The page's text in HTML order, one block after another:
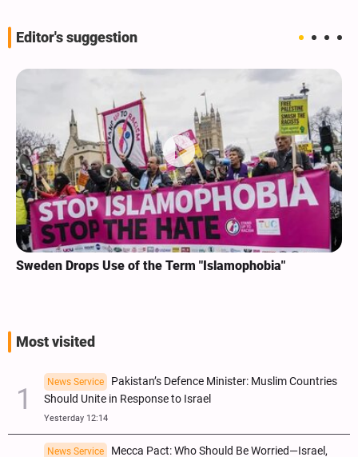
Editor's suggestion
Sweden Drops Use of the Term "Islamophobia"
Most visited
News Service
Pakistan’s Defence Minister: Muslim Countries
Should Unite in Response to Israel
Yesterday 12:14
News Service
Mecca Pact: Who Should Be Worried—Israel,